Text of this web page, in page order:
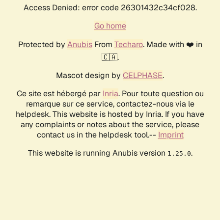
Access Denied: error code 26301432c34cf028.
Go home
Protected by AnubisFrom Techaro. Made with ❤️ in
🇨🇦.
Mascot design by CELPHASE.
Ce site est hébergé par Inria. Pour toute question ou
remarque sur ce service, contactez-nous via le
helpdesk. This website is hosted by Inria. If you have
any complaints or notes about the service, please
contact us in the helpdesk tool.-- Imprint
This website is running Anubis version 1.25.0.